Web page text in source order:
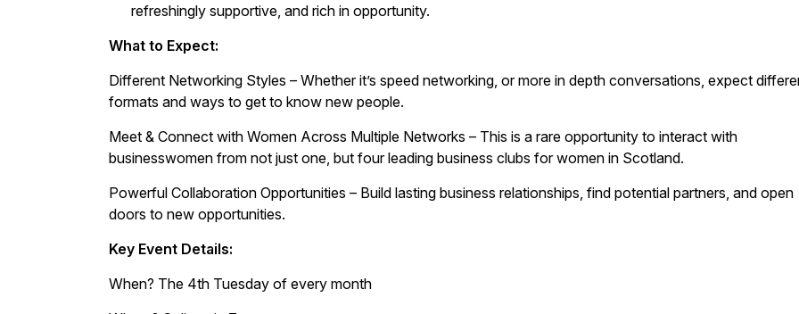
refreshingly supportive, and rich in opportunity.
What to Expect:
Different Networking Styles – Whether it’s speed networking, or more in depth conversations, expect
formats and ways to get to know new people.
Meet & Connect with Women Across Multiple Networks – This is a rare opportunity to interact with
businesswomen from not just one, but four leading business clubs for women in Scotland.
Powerful Collaboration Opportunities – Build lasting business relationships, find potential partners, and open
doors to new opportunities.
Key Event Details:
When? The 4th Tuesday of every month